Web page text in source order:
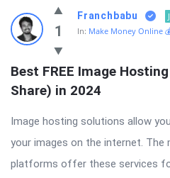
Enceodemore
Latest
Questions
1
Franchbabu
In: Make Money Online
Best FREE Image
Share) in 2024
Image hosting solutions allow
your images on the internet.
platforms offer these services